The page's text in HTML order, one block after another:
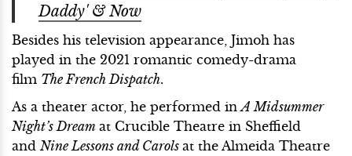
Daddy' & Now
Besides his television appearance, Jimoh has
played in the 2021 romantic comedy-drama
film The French Dispatch.
As a theater actor, he performed inA Midsummer
Night’s Dream at Crucible Theatre in Sheffield
and Nine Lessons and Carols at the Almeida Theatre